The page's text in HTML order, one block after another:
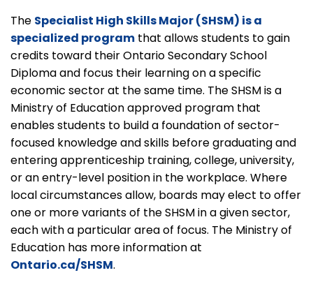
The Specialist High Skills Major (SHSM) is a
specialized program that allows students to gain
credits toward their Ontario Secondary School
Diploma and focus their learning on a specific
economic sector at the same time. The SHSM is a
Ministry of Education approved program that
enables students to build a foundation of sector-
focused knowledge and skills before graduating and
entering apprenticeship training, college, university,
or an entry-level position in the workplace. Where
local circumstances allow, boards may elect to offer
one or more variants of the SHSM in a given sector,
each with a particular area of focus. The Ministry of
Education has more information at
Ontario.ca/SHSM.